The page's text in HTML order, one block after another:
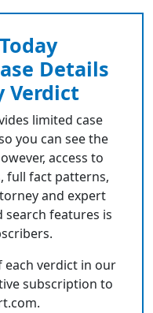
Details
Verdict
limited case
you can see the
access to
full fact patterns,
and expert
features is
each verdict in our
subscription to